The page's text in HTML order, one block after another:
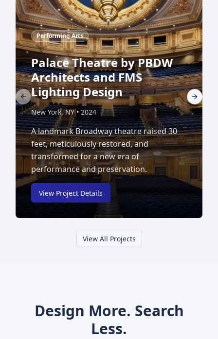
Performing Arts
Palace Theatre by PBDW
Architects and FMS
Lighting Design
New York, NY•2024
A landmark Broadway theatre raised 30
feet, meticulously restored, and
transformed for a new era of
performance and preservation.
View Project Details
Previous slide Next
View All Projects
Design More. Search
Less.